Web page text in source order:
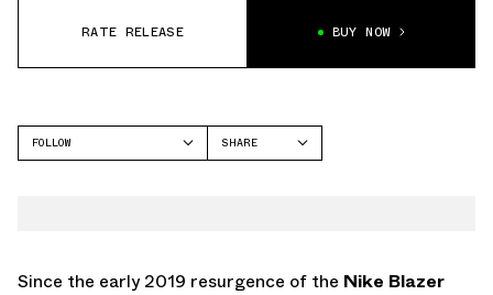
RATE RELEASE BUY NOW
FOLLOW
SHARE
Since the early 2019 resurgence of the Nike Blazer